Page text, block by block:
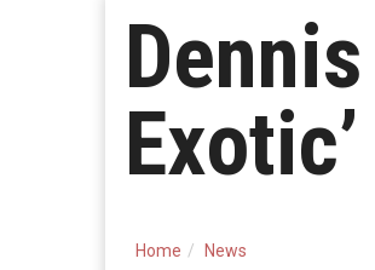
Exotic’
Home News